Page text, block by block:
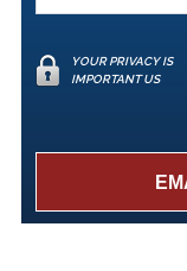
YOUR PRIVACY IS
IMPORTANT US